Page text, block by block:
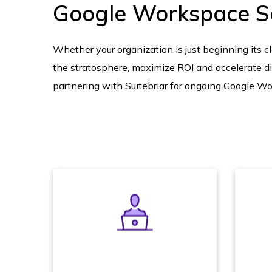
Google Workspace
Whether your organization is just beginning its
the stratosphere, maximize ROI and accelerate
partnering with Suitebriar for ongoing Google
We designate a single named
account manager to help you
execute your Google Cloud